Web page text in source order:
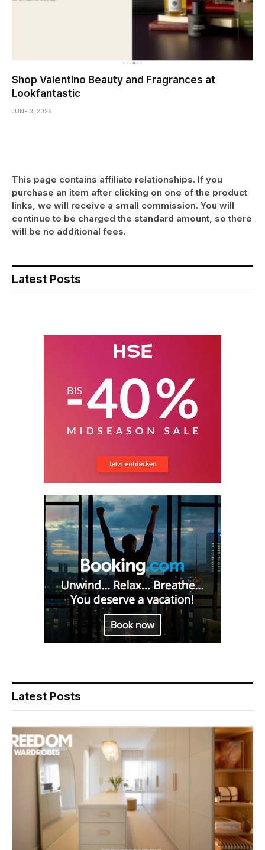
Shop Valentino Beauty and Fragrances at
Lookfantastic
JUNE 3, 2026
This page contains affiliate relationships. If you
purchase an item after clicking on one of the product
links, we will receive a small commission. You will
continue to be charged the standard amount, so there
will be no additional fees.
Latest Posts
Latest Posts